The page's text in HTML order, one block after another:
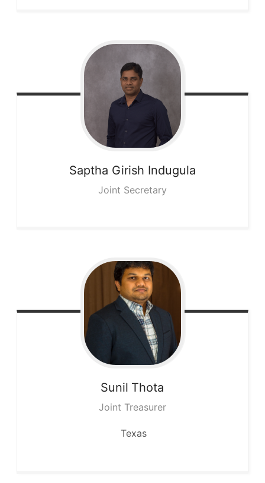
Saptha Girish Indugula
Joint Secretary
Sunil Thota
Joint Treasurer
Texas